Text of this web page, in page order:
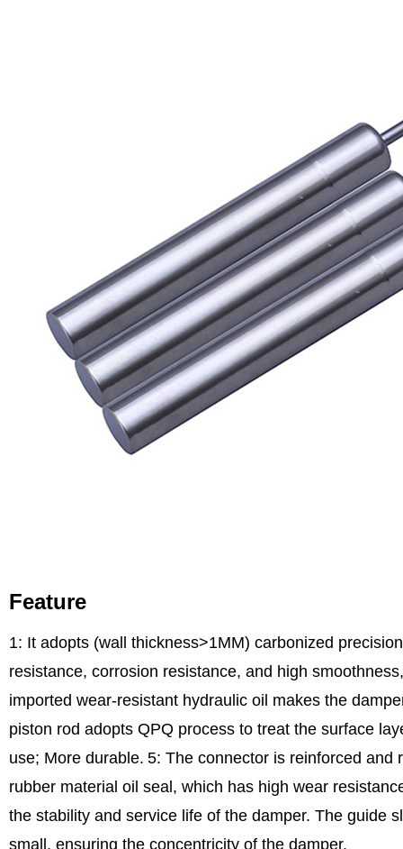
Feature
1: It adopts (wall thickness>1MM) carbonized
resistance, corrosion resistance, and high
imported wear-resistant hydraulic oil makes the
piston rod adopts QPQ process to treat the surface
use; More durable. 5: The connector is reinforced and
rubber material oil seal, which has high wear
the stability and service life of the damper. The guide
small, ensuring the concentricity of the damper.